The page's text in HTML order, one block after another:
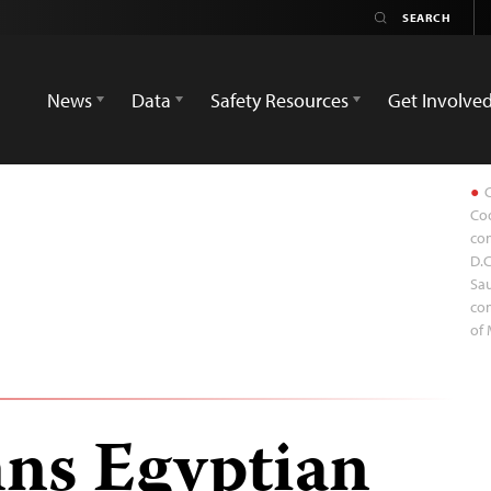
News
Data Safety Resources Get Involved
of